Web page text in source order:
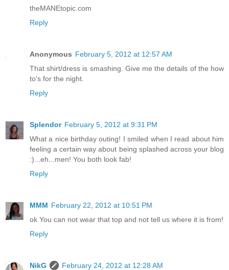
theMANEtopic.com
Reply
Anonymous February 5, 2012 at 12:57 AM
That shirt/dress is smashing. Give me the details of the how
to's for the night.
Reply
Splendor February 5, 2012 at 9:31 PM
What a nice birthday outing! I smiled when I read about him
feeling a certain way about being splashed across your blog
:)...eh...men! You both look fab!
Reply
MMM February 22, 2012 at 10:51 PM
ok You can not wear that top and not tell us where it is from!
Reply
NikG
February 24, 2012 at 12:28 AM